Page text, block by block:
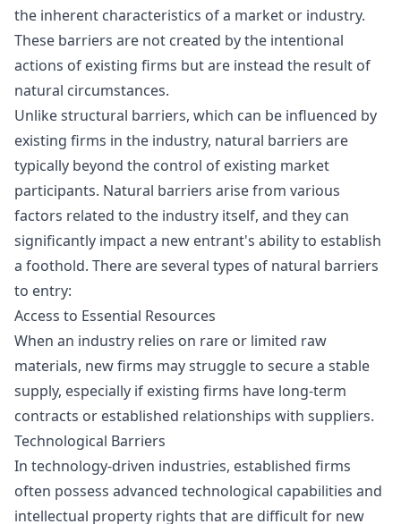
the inherent characteristics of a market or industry.
These barriers are not created by the intentional
actions of existing firms but are instead the result of
natural circumstances.
Unlike structural barriers, which can be influenced by
existing firms in the industry, natural barriers are
typically beyond the control of existing market
participants. Natural barriers arise from various
factors related to the industry itself, and they can
significantly impact a new entrant's ability to establish
a foothold. There are several types of natural barriers
to entry:
Access to Essential Resources
When an industry relies on rare or limited raw
materials, new firms may struggle to secure a stable
supply, especially if existing firms have long-term
contracts or established relationships with suppliers.
Technological Barriers
In technology-driven industries, established firms
often possess advanced technological capabilities and
intellectual property rights that are difficult for new